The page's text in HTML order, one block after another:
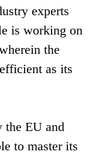
experts
is working on
the
as its
the EU and
to master its